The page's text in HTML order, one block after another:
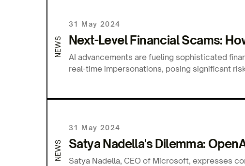
NEWS
31 May 2024
Next-Level Financial Scams:
AI advancements are fueling sophisticated
real-time impersonations, posing significant
NEWS
31 May 2024
Satya Nadella's Dilemma:
Satya Nadella, CEO of Microsoft, expresses